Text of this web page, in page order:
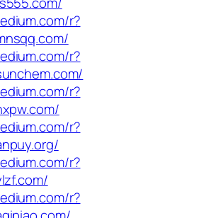
r?
r?
r?
r?
r?
r?